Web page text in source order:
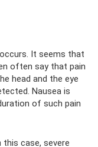
It seems that
often say that pain
head and the eye
Nausea is
of such pain
this case, severe